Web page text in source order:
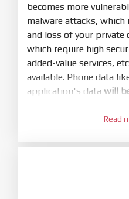
5.Bring phone to
and Volume downfor 5-
It show Fastboot
6.Connect Phone to
to scan device. If a
phone willLOCKED
becomes more
malware attacks, which
and loss of your private
which require high
added-value services,
available. Phone data
application's data will
Go toSetting - Phone
Read